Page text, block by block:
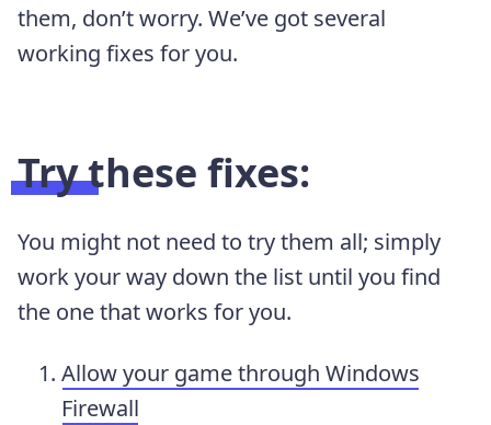
them, don’t worry. We’ve got several
working fixes for you.
Try these fixes:
You might not need to try them all; simply
work your way down the list until you find
the one that works for you.
Allow your game through Windows
Firewall